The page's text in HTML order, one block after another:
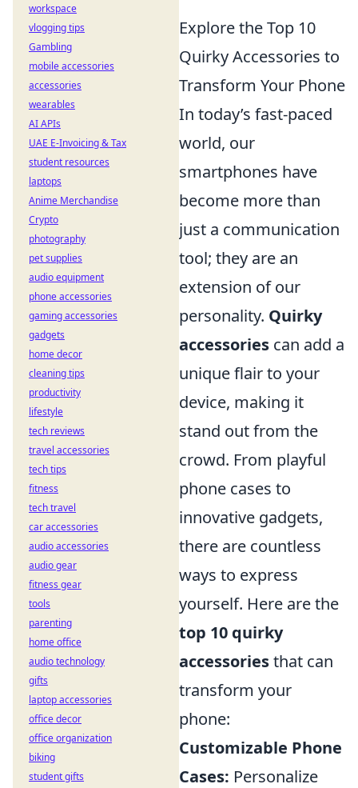
Explore the Top 10
Quirky Accessories to
Transform Your Phone
In today’s fast-paced
world, our
smartphones have
become more than
just a communication
tool; they are an
extension of our
personality. Quirky
accessories can add a
unique flair to your
device, making it
stand out from the
crowd. From playful
phone cases to
innovative gadgets,
there are countless
ways to express
yourself. Here are the
top 10 quirky
accessoriesthat can
transform your
phone:
Customizable Phone
Cases: Personalize
workspace
vlogging tips
Gambling
mobile accessories
accessories
wearables
AI APIs
UAE E-Invoicing & Tax
student resources
laptops
Anime Merchandise
Crypto
photography
pet supplies
audio equipment
phone accessories
gaming accessories
gadgets
home decor
cleaning tips
productivity
lifestyle
tech reviews
travel accessories
tech tips
fitness
tech travel
car accessories
audio accessories
audio gear
fitness gear
tools
parenting
home office
audio technology
gifts
laptop accessories
office decor
office organization
biking
student gifts